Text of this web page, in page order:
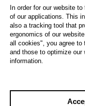
In order for our website
of our applications. This
also a tracking tool that
ergonomics of our
all cookies", you agree
and those to optimize
information.